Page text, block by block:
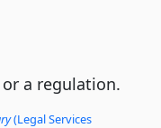
a regulation.
(Legal Services